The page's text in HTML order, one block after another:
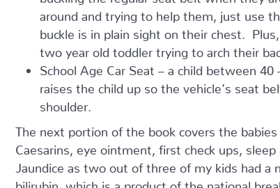
around and trying to help them, just use
buckle is in plain sight on their chest.
two year old toddler trying to arch their
School Age Car Seat – a child between
raises the child up so the vehicle’s seat
shoulder.
The next portion of the book covers the
Caesarins, eye ointment, first check ups,
Jaundice as two out of three of my kids had a
bilirubin, which is a product of the national